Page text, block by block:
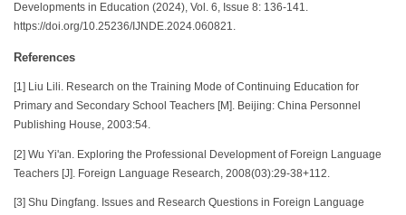
Developments in Education (2024), Vol. 6, Issue 8: 136-141.
https://doi.org/10.25236/IJNDE.2024.060821.
References
[1] Liu Lili. Research on the Training Mode of Continuing Education for
Primary and Secondary School Teachers [M]. Beijing: China Personnel
Publishing House, 2003:54.
[2] Wu Yi'an. Exploring the Professional Development of Foreign Language
Teachers [J]. Foreign Language Research, 2008(03):29-38+112.
[3] Shu Dingfang. Issues and Research Questions in Foreign Language